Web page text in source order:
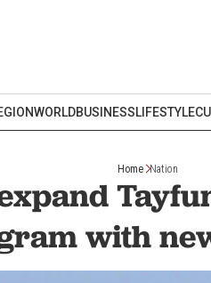
WORLDBUSINESSLIFESTYLE
Home Nation
with